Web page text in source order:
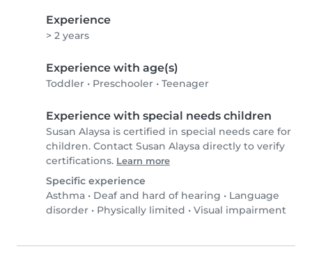
Experience
> 2 years
Experience with age(s)
Toddler • Preschooler • Teenager
Experience with special needs children
Susan Alaysa is certified in special needs care for
children. Contact Susan Alaysa directly to verify
certifications. Learn more
Specific experience
Asthma • Deaf and hard of hearing • Language
disorder • Physically limited • Visual impairment